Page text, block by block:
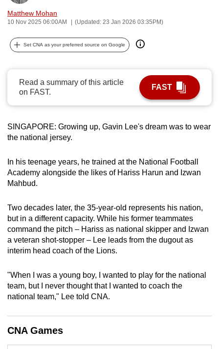
Matthew Mohan
10 Nov 2025 06:00AM (Updated: 23 Jan 2026 03:35PM)
Set CNA as your preferred source on Google
Read a summary of this article
on FAST.
FAST
SINGAPORE: Growing up, Gavin Lee's dream was to wear
the national jersey.
In his teenage years, he trained at the National Football
Academy alongside the likes of Hariss Harun and Izwan
Mahbud.
Two decades later, the 35-year-old represents his nation,
but in a different capacity. While his former teammates
command the pitch – Hariss as national skipper and Izwan
a veteran shot-stopper – Lee leads from the dugout as
interim head coach of the Lions.
"When I was a young boy, I wanted to play for the national
team, but I never thought that I wanted to coach the
national team," Lee told CNA.
CNA Games
can
possibly
continue,
upgrade
to
a
browser
or,
the
finest
download
the
mobile
app.
but
still
issues?
Contact